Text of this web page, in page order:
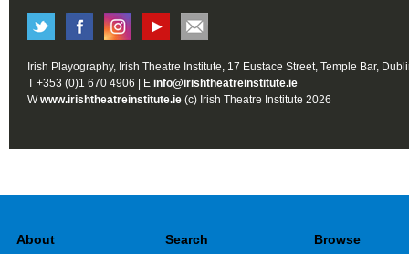
Irish Playography, Irish Theatre Institute, 17 Eustace Street, Temple Bar,
T +353 (0)1 670 4906 | E info@irishtheatreinstitute.ie
Wwww.irishtheatreinstitute.ie (c) Irish Theatre Institute 2026
About Search Browse